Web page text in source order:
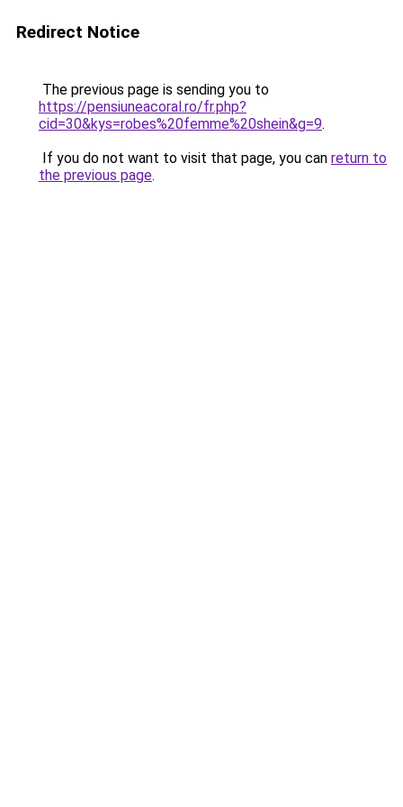
Redirect Notice
The previous page is sending you to
https://pensiuneacoral.ro/fr.php?
cid=30&kys=robes%20femme%20shein&g=9.
If you do not want to visit that page, you can return to
the previous page.